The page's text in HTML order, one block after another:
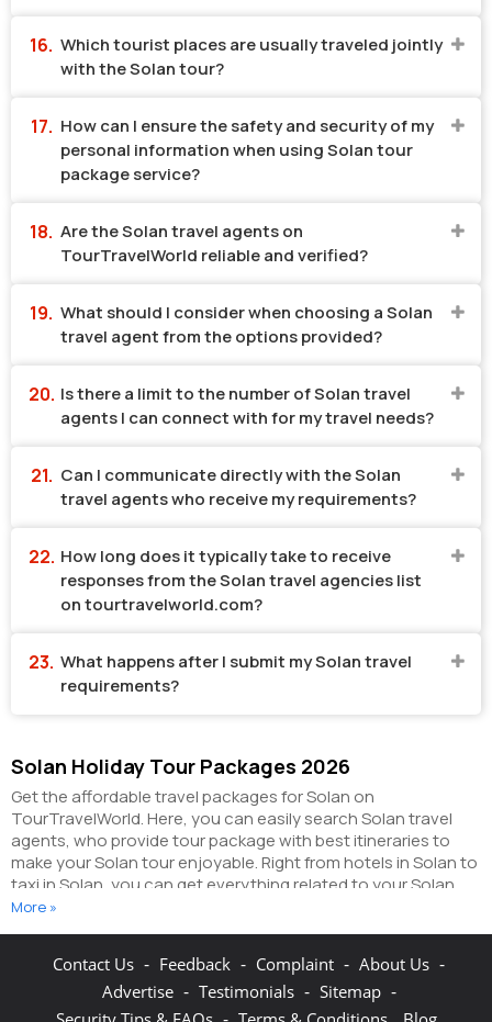
Which tourist places are usually traveled jointly
with the Solan tour?
How can I ensure the safety and security of my
personal information when using Solan tour
package service?
Are the Solan travel agents on
TourTravelWorld reliable and verified?
What should I consider when choosing a Solan
travel agent from the options provided?
Is there a limit to the number of Solan travel
agents I can connect with for my travel needs?
Can I communicate directly with the Solan
travel agents who receive my requirements?
How long does it typically take to receive
responses from the Solan travel agencies list
on tourtravelworld.com?
What happens after I submit my Solan travel
requirements?
Solan Holiday Tour Packages 2026
Get the affordable travel packages for Solan on
TourTravelWorld. Here, you can easily search Solan travel
agents, who provide tour package with best itineraries to
make your Solan tour enjoyable. Right from hotels in Solan to
taxi in Solan, you can get everything related to your Solan
tour on this portal. The partner tour operators here help you
of your Solan holidays by booking hotels online as well as
packages online here. The online hotel booking section here
enables you to book budget rooms/luxury rooms/standard
More »
Contact Us - Feedback - Complaint - About Us -
Advertise - Testimonials - Sitemap -